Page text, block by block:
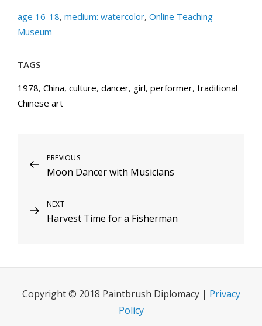
age 16-18, medium: watercolor, Online Teaching
Museum
TAGS
1978, China, culture, dancer, girl, performer, traditional
Chinese art
Post
navigation
Previous
Post
PREVIOUS
Moon Dancer with Musicians
Next
Post
NEXT
Harvest Time for a Fisherman
Copyright © 2018 Paintbrush Diplomacy | Privacy
Policy